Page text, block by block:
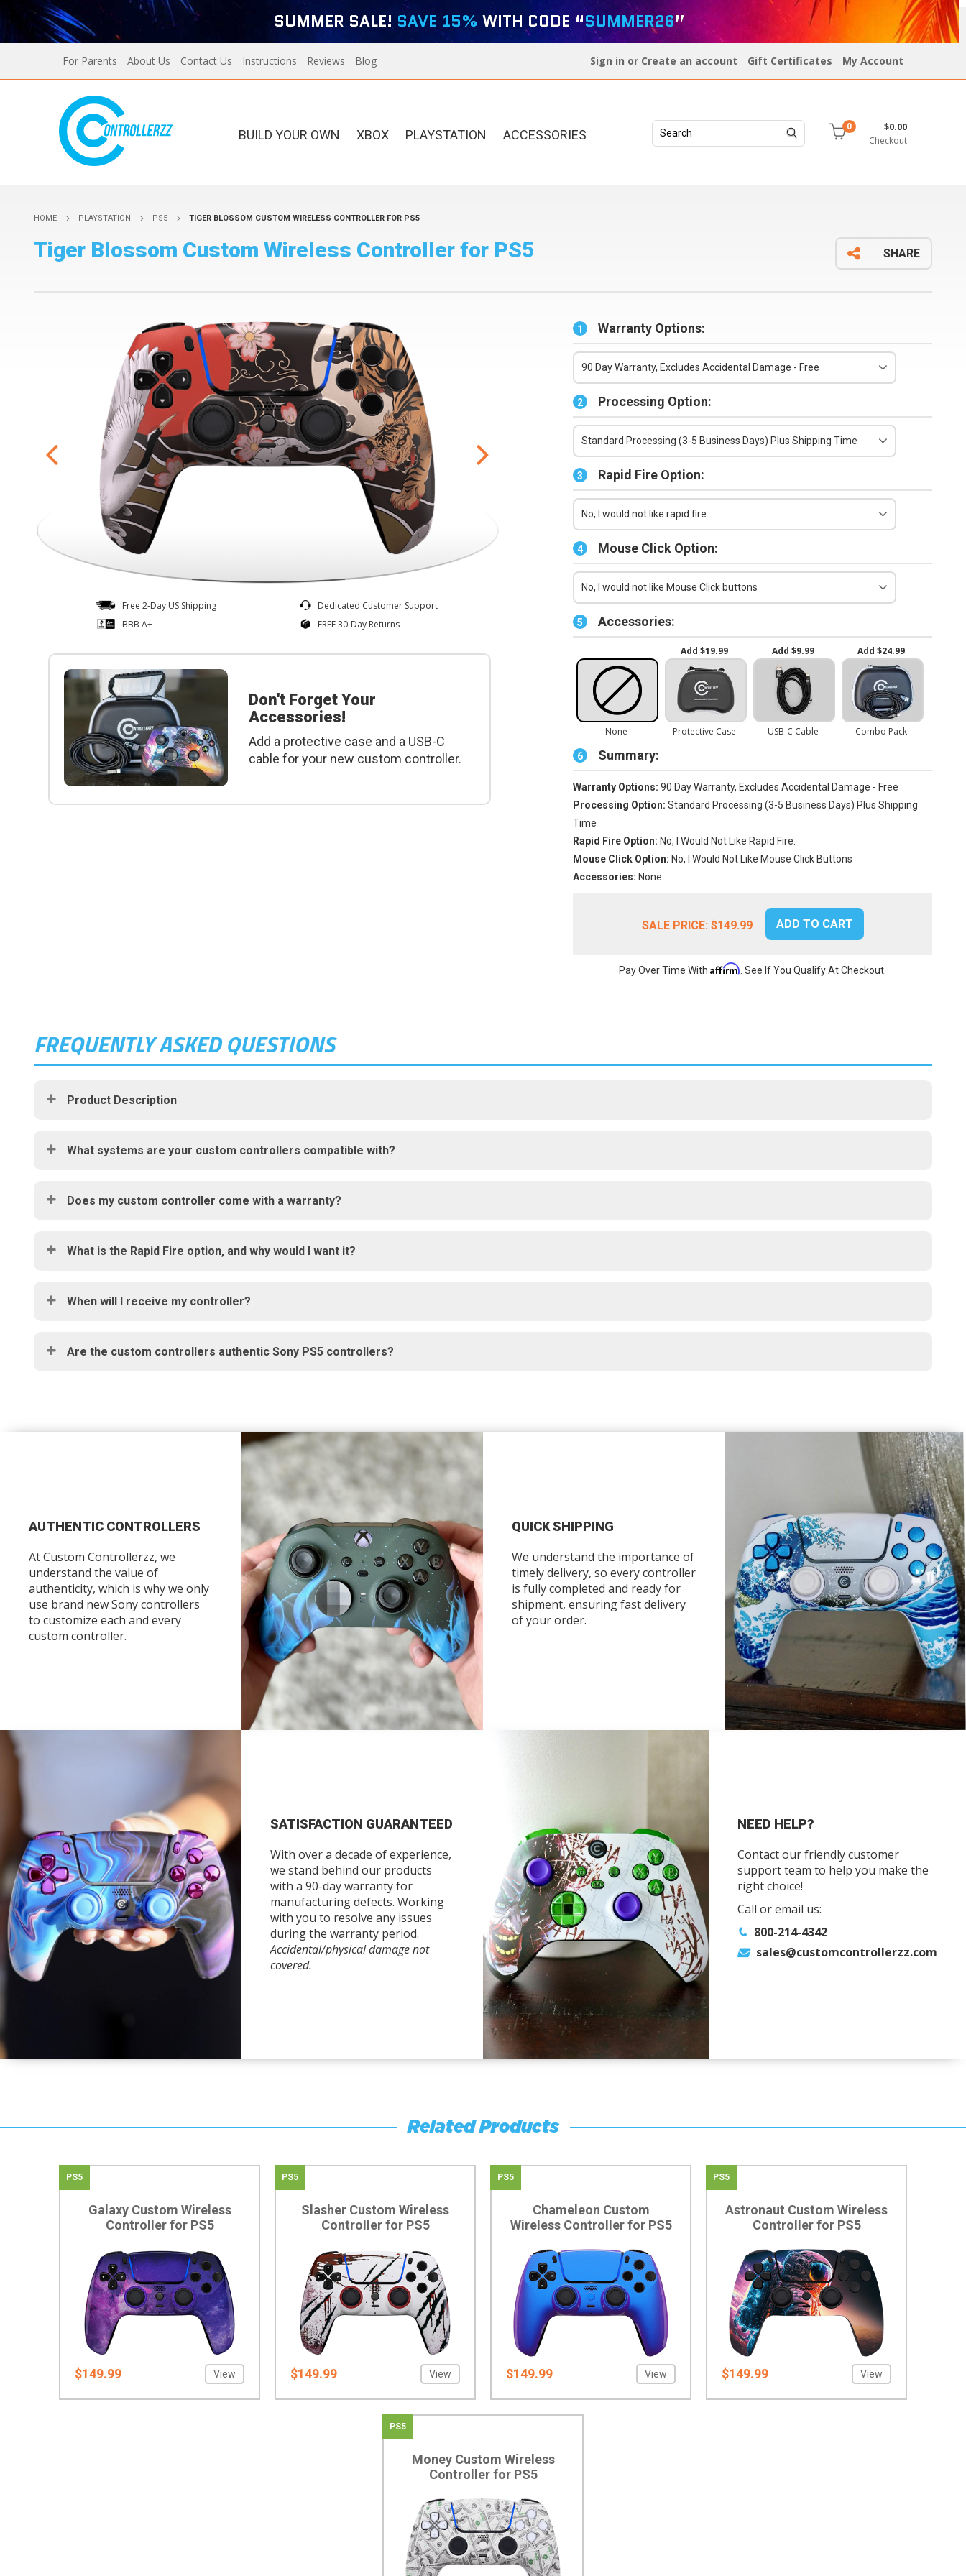
SUMMER SALE! SAVE 15% WITH CODE “SUMMER26”
For Parents About Us Contact Us Instructions Reviews Blog Sign in or Create an account Gift Certificates My Account
BUILD YOUR OWN XBOX
Xbox Series X/S
Xbox Elite Series 2
Custom Controllers
Controllers
Series X/S Controller
PLAYSTATION
Custom Controllers For
PS5
Designer Series For PS5
Quick Ship
ACCESSORIES
0
$0.00
Checkout
HOME PLAYSTATION PS5 TIGER BLOSSOM CUSTOM WIRELESS CONTROLLER FOR PS5
Tiger Blossom Custom Wireless Controller for PS5 SHARE
Free 2-Day US Shipping
BBB A+
Dedicated Customer Support
FREE 30-Day Returns
Don't Forget Your
Accessories!
Add a protective case and a USB-C
cable for your new custom controller.
1 Warranty Options:
90 Day Warranty, Excludes Accidental Damage - Free
2 Processing Option:
Standard Processing (3-5 Business Days) Plus Shipping Time
3 Rapid Fire Option:
No, I would not like rapid fire.
4 Mouse Click Option:
No, I would not like Mouse Click buttons
5 Accessories:
6 Summary:
Warranty Options: 90 Day Warranty, Excludes Accidental Damage - Free
Processing Option: Standard Processing (3-5 Business Days) Plus Shipping
Time
Rapid Fire Option: No, I Would Not Like Rapid Fire.
Mouse Click Option: No, I Would Not Like Mouse Click Buttons
Accessories: None
SALE PRICE: $149.99 ADD TO CART
Pay Over Time With Affirm . See If You Qualify At Checkout.
FREQUENTLY ASKED QUESTIONS
Product Description
What systems are your custom controllers compatible with?
Does my custom controller come with a warranty?
What is the Rapid Fire option, and why would I want it?
When will I receive my controller?
Are the custom controllers authentic Sony PS5 controllers?
AUTHENTIC CONTROLLERS
At Custom Controllerzz, we
understand the value of
authenticity, which is why we only
use brand new Sony controllers
to customize each and every
custom controller.
QUICK SHIPPING
We understand the importance of
timely delivery, so every controller
is fully completed and ready for
shipment, ensuring fast delivery
of your order.
SATISFACTION GUARANTEED
With over a decade of experience,
we stand behind our products
with a 90-day warranty for
manufacturing defects. Working
with you to resolve any issues
during the warranty period.
Accidental/physical damage not
covered.
NEED HELP?
Contact our friendly customer
support team to help you make the
right choice!
Call or email us:
800-214-4342
sales@customcontrollerzz.com
Related Products
PS5
Galaxy Custom Wireless
Controller for PS5
$149.99 View
PS5
Slasher Custom Wireless
Controller for PS5
$149.99 View
PS5
Chameleon Custom
Wireless Controller for PS5
$149.99 View
PS5
Astronaut Custom Wireless
Controller for PS5
$149.99 View
PS5
Money Custom Wireless
Controller for PS5